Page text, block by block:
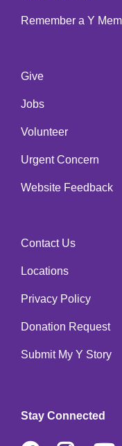
Remember a Y
Footer
menu
center
Give
Jobs
Volunteer
Urgent Concern
Website Feedback
Footer
menu
right
Contact Us
Locations
Privacy Policy
Donation Request
Submit My Y Story
Stay Connected